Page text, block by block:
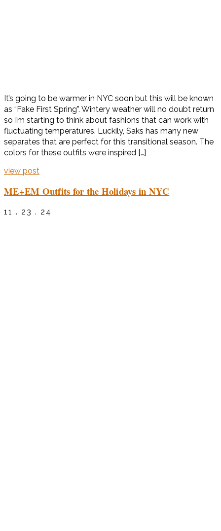
It’s going to be warmer in NYC soon but this will be known
as “Fake First Spring”. Wintery weather will no doubt return
so I’m starting to think about fashions that can work with
fluctuating temperatures. Luckily, Saks has many new
separates that are perfect for this transitional season. The
colors for these outfits were inspired […]
view post
ME+EM Outfits for the Holidays in NYC
11 . 23 . 24